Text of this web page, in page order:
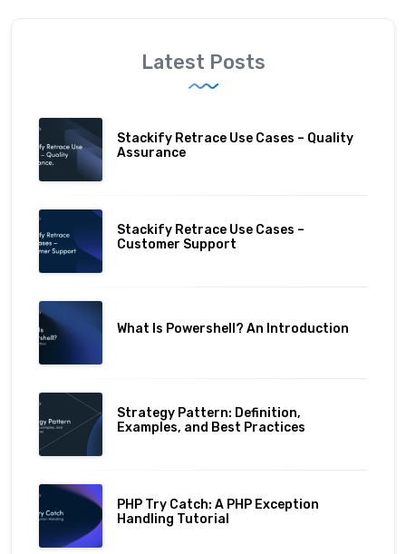
Latest Posts
Stackify Retrace Use Cases – Quality
Assurance
Stackify Retrace Use Cases –
Customer Support
What Is Powershell? An Introduction
Strategy Pattern: Definition,
Examples, and Best Practices
PHP Try Catch: A PHP Exception
Handling Tutorial